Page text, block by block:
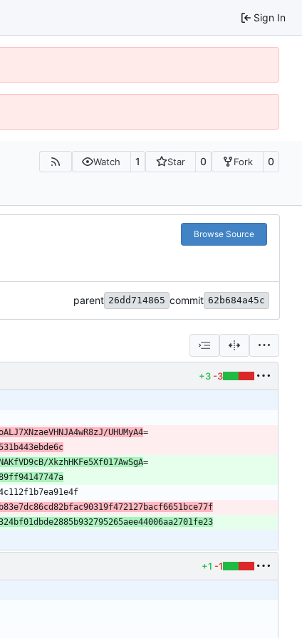
Sign In
Watch 1 Star 0 Fork 0
Browse Source
parent 26dd714865 commit 62b684a45c
+3 -3
UHUMyA4
XkzhHKFe5Xf017AwSgA
+1 -1